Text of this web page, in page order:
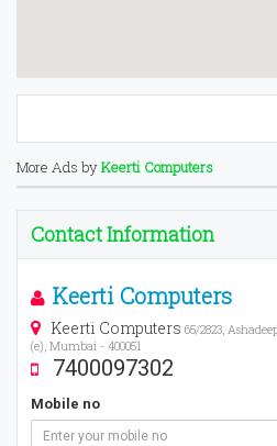
More Ads byKeerti Computers
Contact Information
Keerti Computers
Keerti Computers 65/2823,
(e), Mumbai - 400051
7400097302
Mobile no